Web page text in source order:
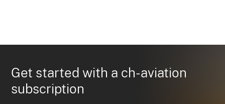
Get started with a ch-aviation
subscription